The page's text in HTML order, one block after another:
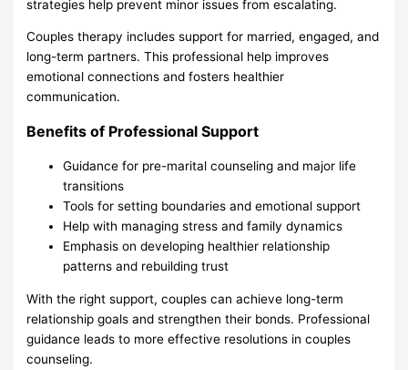
strategies help prevent minor issues from escalating.
Couples therapy includes support for married, engaged, and
long-term partners. This professional help improves
emotional connections and fosters healthier
communication.
Benefits of Professional Support
Guidance for pre-marital counseling and major life
transitions
Tools for setting boundaries and emotional support
Help with managing stress and family dynamics
Emphasis on developing healthier relationship
patterns and rebuilding trust
With the right support, couples can achieve long-term
relationship goals and strengthen their bonds. Professional
guidance leads to more effective resolutions in couples
counseling.